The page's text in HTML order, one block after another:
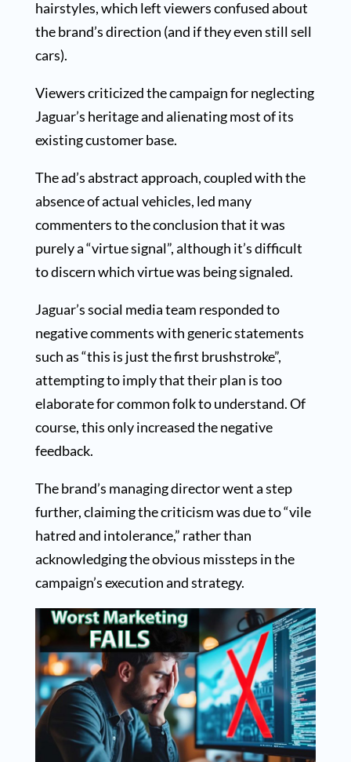
hairstyles, which left viewers confused about
the brand’s direction (and if they even still sell
cars).
Viewers criticized the campaign for neglecting
Jaguar’s heritage and alienating most of its
existing customer base.
The ad’s abstract approach, coupled with the
absence of actual vehicles, led many
commenters to the conclusion that it was
purely a “virtue signal”, although it’s difficult
to discern which virtue was being signaled.
Jaguar’s social media team responded to
negative comments with generic statements
such as “this is just the first brushstroke”,
attempting to imply that their plan is too
elaborate for common folk to understand. Of
course, this only increased the negative
feedback.
The brand’s managing director went a step
further, claiming the criticism was due to “vile
hatred and intolerance,” rather than
acknowledging the obvious missteps in the
campaign’s execution and strategy.